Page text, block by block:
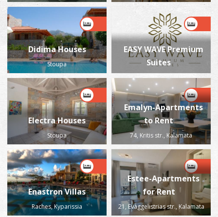
Didima Houses
Stoupa
EASY WAVE Premium
Suites
Electra Houses
Stoupa
Emalyn-Apartments
to Rent
74, Kritis str., Kalamata
Enastron Villas
Raches, Kyparissia
Estee-Apartments
for Rent
21, Evaggelistrias str., Kalamata